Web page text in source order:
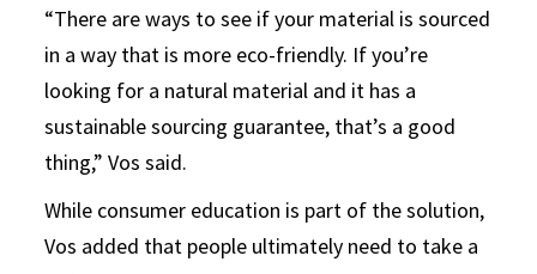
“There are ways to see if your material is sourced
in a way that is more eco-friendly. If you’re
looking for a natural material and it has a
sustainable sourcing guarantee, that’s a good
thing,” Vos said.
While consumer education is part of the solution,
Vos added that people ultimately need to take a